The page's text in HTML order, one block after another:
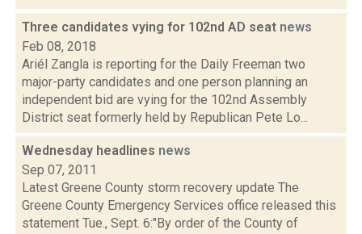
Three candidates vying for 102nd AD seat news
Feb 08, 2018
Ariél Zangla is reporting for the Daily Freeman two
major-party candidates and one person planning an
independent bid are vying for the 102nd Assembly
District seat formerly held by Republican Pete Lo...
Wednesday headlines news
Sep 07, 2011
Latest Greene County storm recovery update The
Greene County Emergency Services office released this
statement Tue., Sept. 6:"By order of the County of